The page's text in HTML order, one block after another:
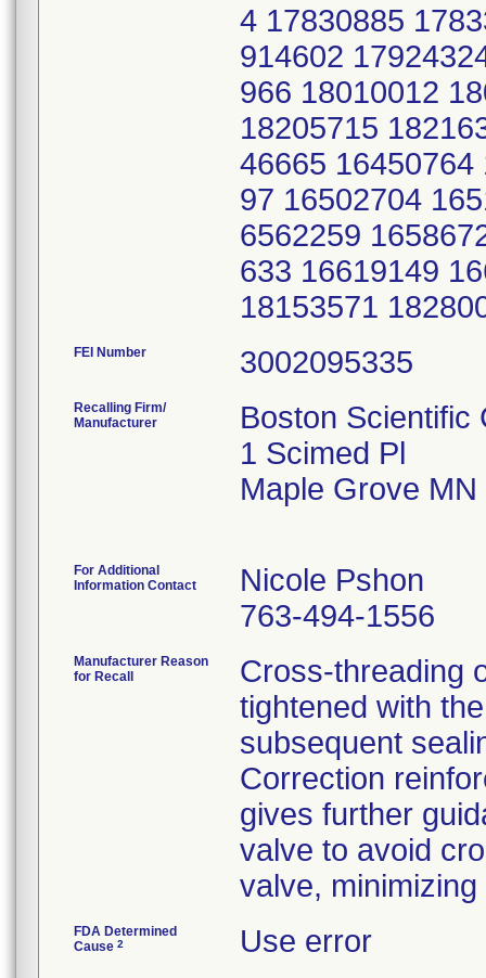
FEI Number
Recalling Firm/
Manufacturer
Boston Scientific
1 Scimed Pl
Maple Grove
For Additional
Information Contact
Nicole Pshon
763-494-1556
Manufacturer Reason
for Recall
Cross-threading
tightened with
subsequent
Correction
gives further
valve to avoid
valve,
FDA Determined
Cause 2 Use error